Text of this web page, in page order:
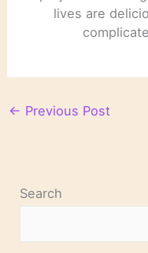
lives are
← Previous Post
Search